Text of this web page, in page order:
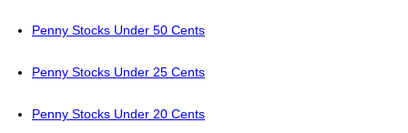
Penny Stocks Under 50 Cents
Penny Stocks Under 25 Cents
Penny Stocks Under 20 Cents